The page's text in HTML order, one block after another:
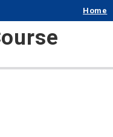
Home